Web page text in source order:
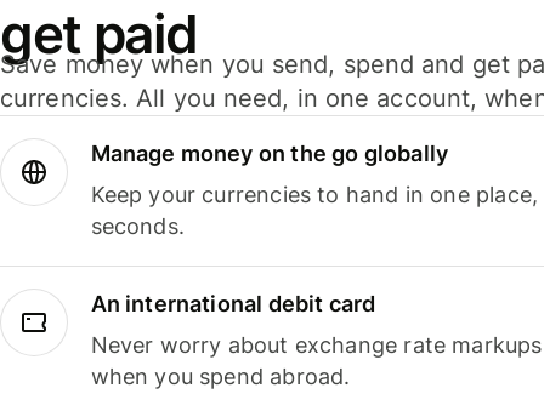
get paid
Save money when you send, spend and get
currencies. All you need, in one account,
Manage money on the go globally
Keep your currencies to hand in one
seconds.
An international debit card
Never worry about exchange rate
when you spend abroad.